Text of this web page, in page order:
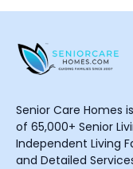
Senior Care Homes
of 65,000+ Senior
Independent Living
and Detailed